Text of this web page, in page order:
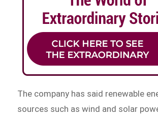
The company has said renewable
sources such as wind and solar